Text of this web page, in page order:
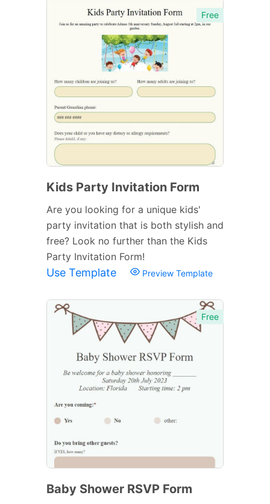
Free
Kids Party Invitation Form
Are you looking for a unique kids'
party invitation that is both stylish and
free? Look no further than the Kids
Party Invitation Form!
Use Template Preview Template
Free
Baby Shower RSVP Form